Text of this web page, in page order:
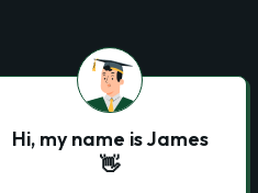
Contact Us
Hi, my name is James
👋